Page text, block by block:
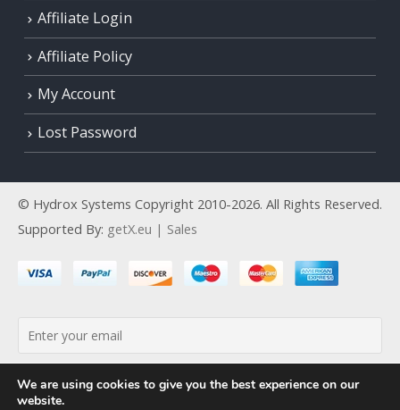
Affiliate Login
Affiliate Policy
My Account
Lost Password
© Hydrox Systems Copyright 2010-2026. All Rights Reserved.
Supported By: getX.eu | Sales
We are using cookies to give you the best experience on our
website.